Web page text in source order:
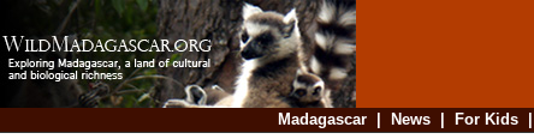
Madagascar| News| For Kids|